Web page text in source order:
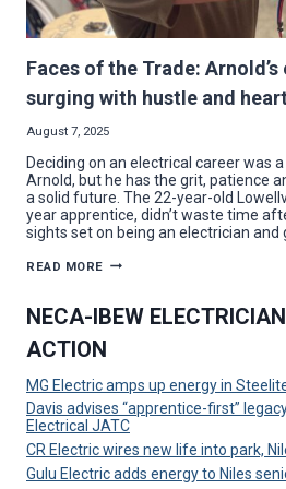
Faces of the Trade:
surging with hustle and heart
August 7, 2025
Deciding on an electrical career was
Arnold, but he has the grit, patience
a solid future. The 22-year-old
year apprentice, didn’t waste time
sights set on being an electrician and
READ MORE FACES
TRADE:
ARNOLD’S
IS
WITH
HUSTLE
AND
HEART
NECA-IBEW
ACTION
MG Electric amps up energy in
Davis advises “apprentice-first”
Electrical JATC
CR Electric wires new life into park,
Gulu Electric adds energy to Niles